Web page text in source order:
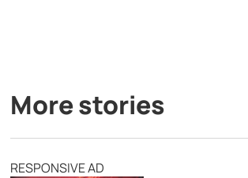
More stories
RESPONSIVE AD